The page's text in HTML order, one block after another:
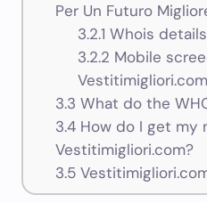
Per Un Futuro
3.2.1 Whois
3.2.2 Mobile
Vestitimigliori.com
3.3 What do the
3.4How do I get my
Vestitimigliori.com?
3.5